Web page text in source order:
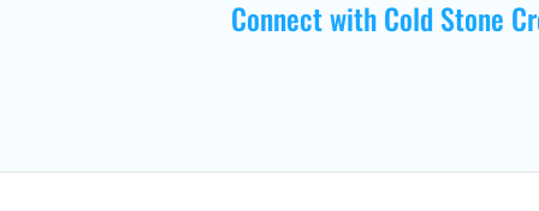
Connect with Cold Stone